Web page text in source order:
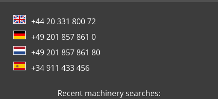
+44 20 331 800 72
+49 201 857 861 0
+49 201 857 861 80
+34 911 433 456
Recent machinery searches: